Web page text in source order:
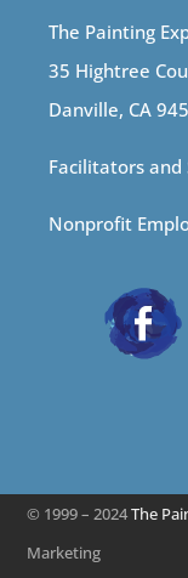
The Painting
35 Hightree
Danville, CA
Facilitators and
Nonprofit
© 1999 – 2024The
Marketing